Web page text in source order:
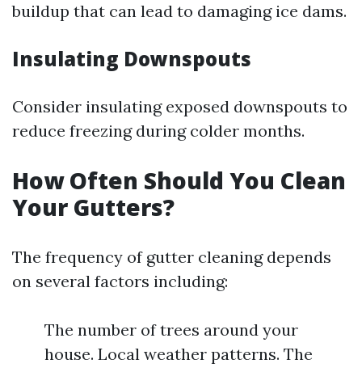
buildup that can lead to damaging ice dams.
Insulating Downspouts
Consider insulating exposed downspouts to
reduce freezing during colder months.
How Often Should You Clean
Your Gutters?
The frequency of gutter cleaning depends
on several factors including:
The number of trees around your
house. Local weather patterns. The